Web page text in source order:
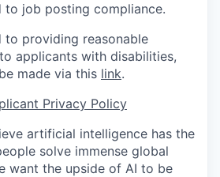
to job posting compliance.
to providing reasonable
applicants with disabilities,
made via this link.
Privacy Policy
artificial intelligence has the
solve immense global
want the upside of AI to be